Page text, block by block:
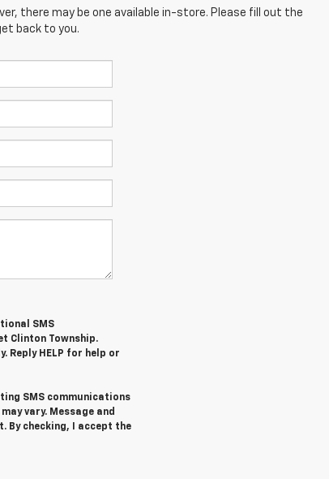
there may be one available in-store. Please fill out the
back to you.
SMS
Clinton Township.
Reply HELP for help or
SMS communications
vary. Message and
By checking, I accept the